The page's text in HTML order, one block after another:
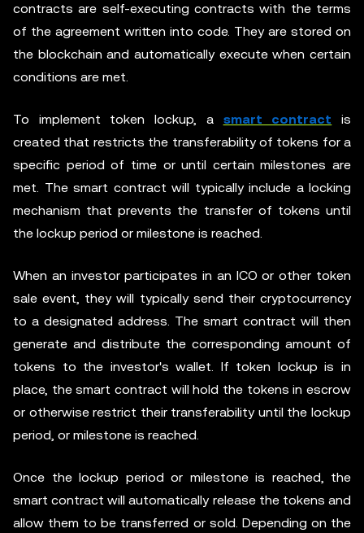
contracts are self-executing contracts with the terms
of the agreement written into code. They are stored on
the blockchain and automatically execute when certain
conditions are met.
To implement token lockup, a smart contract is
created that restricts the transferability of tokens for a
specific period of time or until certain milestones are
met. The smart contract will typically include a locking
mechanism that prevents the transfer of tokens until
the lockup period or milestone is reached.
When an investor participates in an ICO or other token
sale event, they will typically send their cryptocurrency
to a designated address. The smart contract will then
generate and distribute the corresponding amount of
tokens to the investor's wallet. If token lockup is in
place, the smart contract will hold the tokens in escrow
or otherwise restrict their transferability until the lockup
period, or milestone is reached.
Once the lockup period or milestone is reached, the
smart contract will automatically release the tokens and
allow them to be transferred or sold. Depending on the